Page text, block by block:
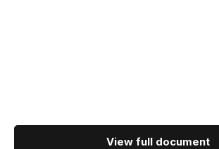
View full document